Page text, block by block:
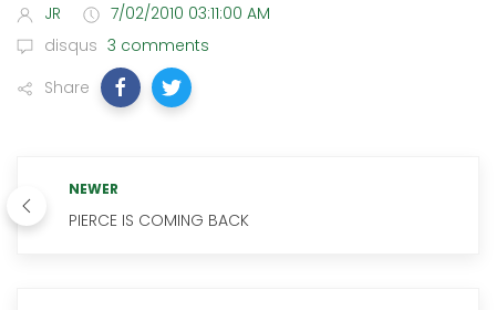
JR
7/02/2010 03:11:00 AM
disqus 3 comments
Share
NEWER
PIERCE IS COMING BACK